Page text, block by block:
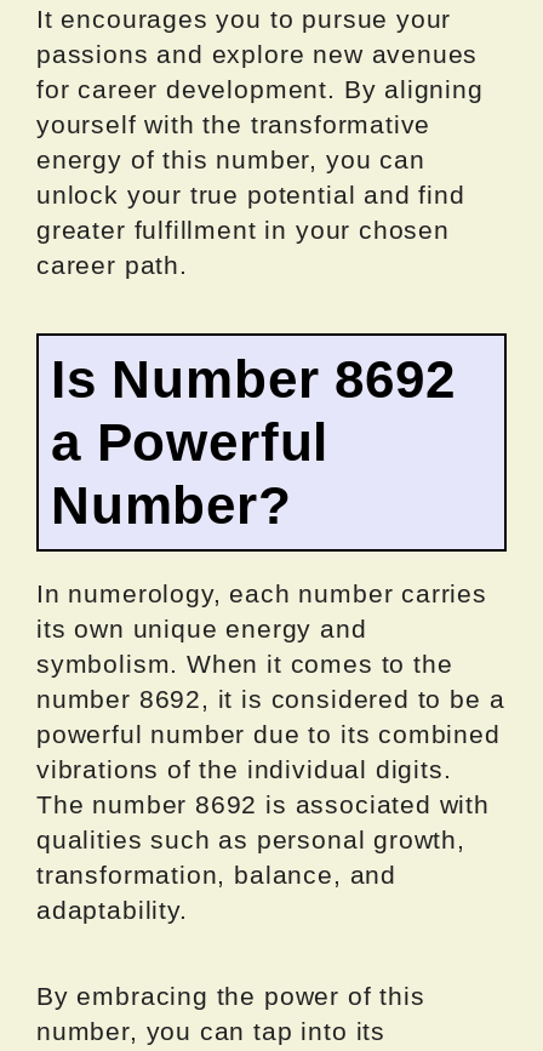
It encourages you to pursue your
passions and explore new avenues
for career development. By aligning
yourself with the transformative
energy of this number, you can
unlock your true potential and find
greater fulfillment in your chosen
career path.
Is Number 8692
a Powerful
Number?
In numerology, each number carries
its own unique energy and
symbolism. When it comes to the
number 8692, it is considered to be a
powerful number due to its combined
vibrations of the individual digits.
The number 8692 is associated with
qualities such as personal growth,
transformation, balance, and
adaptability.
By embracing the power of this
number, you can tap into its